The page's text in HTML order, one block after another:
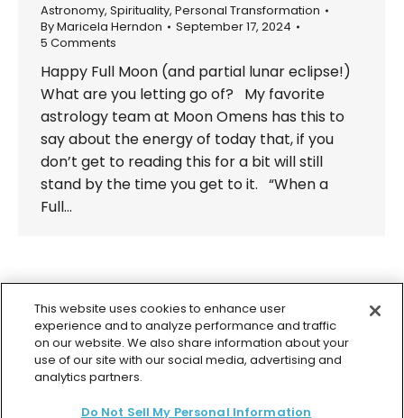
Astronomy, Spirituality, Personal Transformation
ByMaricela Herndon
September 17, 2024
5 Comments
Happy Full Moon (and partial lunar eclipse!)
What are you letting go of? My favorite
astrology team at Moon Omens has this to
say about the energy of today that, if you
don’t get to reading this for a bit will still
stand by the time you get to it. “When a
Full…
← 1 2 3 4 5 …
This website uses cookies to enhance user
experience and to analyze performance and traffic
on our website. We also share information about your
use of our site with our social media, advertising and
analytics partners.
Do Not Sell My Personal Information